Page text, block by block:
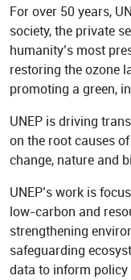
For over 50 years,
society, the private
humanity’s most
restoring the ozone
promoting a green,
UNEP is driving
on the root causes
change, nature and
UNEP’s work is
low-carbon and
strengthening
safeguarding
data to inform policy